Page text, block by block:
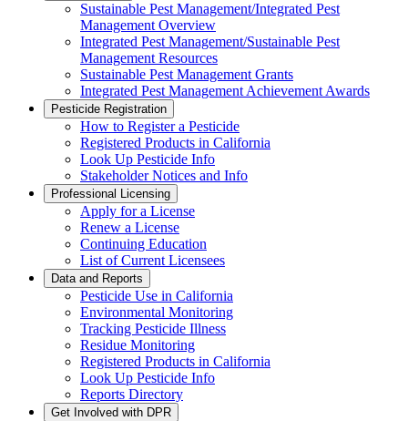
Sustainable Pest Management/Integrated Pest
Management Overview
Integrated Pest Management/Sustainable Pest
Management Resources
Sustainable Pest Management Grants
Integrated Pest Management Achievement Awards
Pesticide Registration
How to Register a Pesticide
Registered Products in California
Look Up Pesticide Info
Stakeholder Notices and Info
Professional Licensing
Apply for a License
Renew a License
Continuing Education
List of Current Licensees
Data and Reports
Pesticide Use in California
Environmental Monitoring
Tracking Pesticide Illness
Residue Monitoring
Registered Products in California
Look Up Pesticide Info
Reports Directory
Get Involved with DPR